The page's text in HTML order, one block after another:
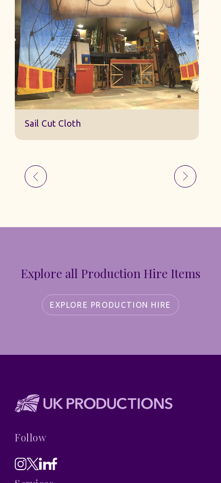
Sail Cut Cloth
Explore all Production Hire Items
EXPLORE PRODUCTION HIRE
Follow